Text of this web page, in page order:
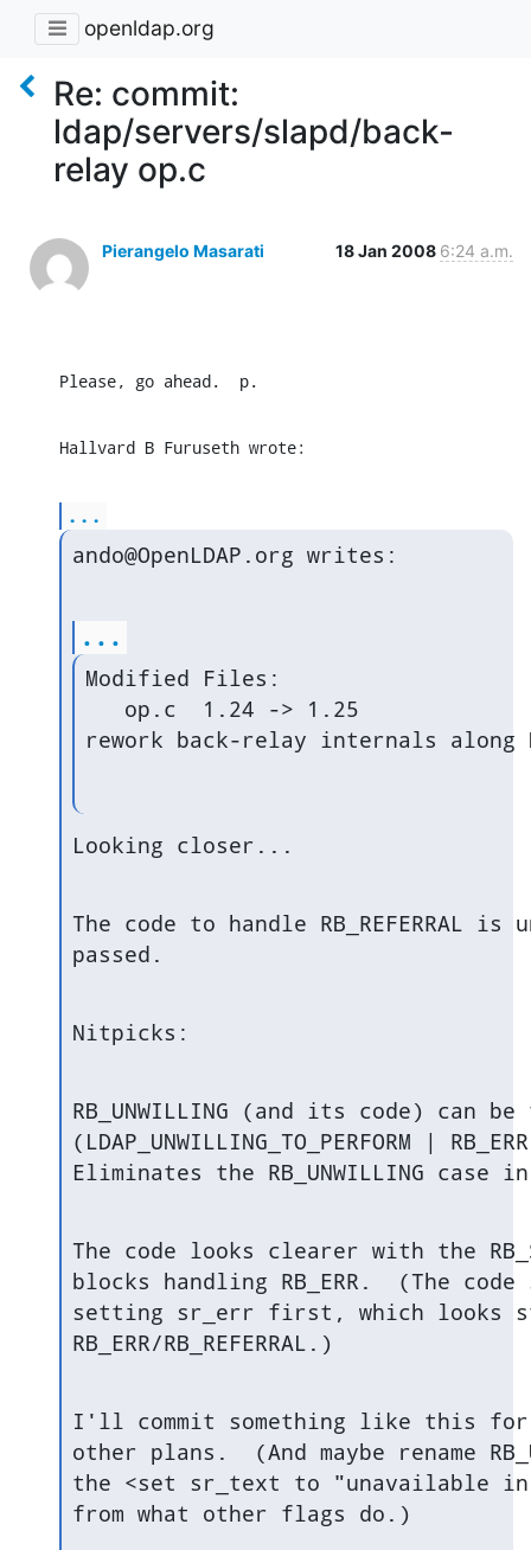
openldap.org
Re: commit:
ldap/servers/slapd/back-
relay op.c
Pierangelo Masarati 18 Jan 2008 6:24 a.m.
Please, go ahead.  p.
Hallvard B Furuseth wrote:
...
ando@OpenLDAP.org writes:
...
Modified Files:
   op.c  1.24 -> 1.25
rework back-relay internals along
Looking closer...
The code to handle RB_REFERRAL is
passed.
Nitpicks:
RB_UNWILLING (and its code) can
(LDAP_UNWILLING_TO_PERFORM |
Eliminates the RB_UNWILLING case
The code looks clearer with the
blocks handling RB_ERR.  (The
setting sr_err first, which looks
RB_ERR/RB_REFERRAL.)
I'll commit something like this
other plans.  (And maybe rename
the <set sr_text to "unavailable
from what other flags do.)